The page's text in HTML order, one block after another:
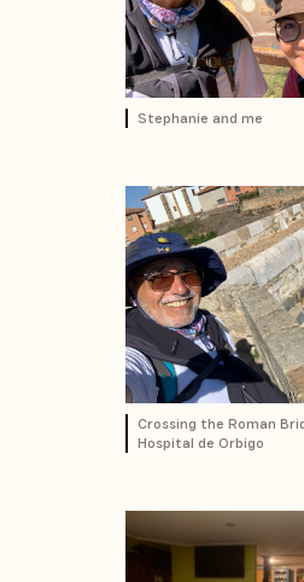
Stephanie and me
Crossing the Roman
Hospital de Orbigo